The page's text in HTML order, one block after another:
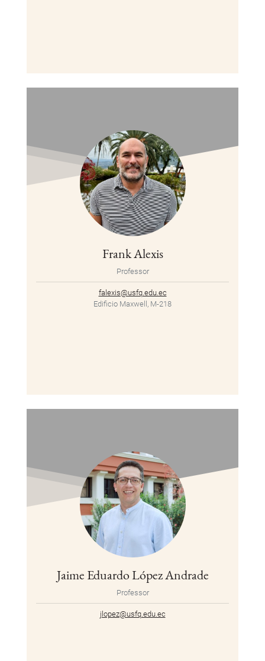
Frank Alexis
Professor
falexis@usfq.edu.ec
Edificio Maxwell, M-218
Jaime Eduardo López Andrade
Professor
jlopez@usfq.edu.ec